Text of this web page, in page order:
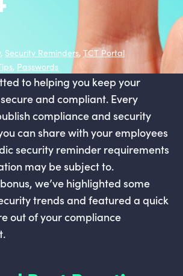
, Security Reminders, TCT Portal
, Passwords
to helping you keep your
and compliant. Every
compliance and security
can share with your employees
security reminder requirements
may be subject to.
we’ve highlighted some
trends and featured a quick
out of your compliance